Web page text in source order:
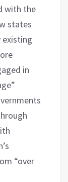
with the
states
in
“over